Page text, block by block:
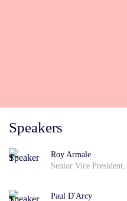
Speakers
Roy Armale
Senior Vice
Paul D'Arcy